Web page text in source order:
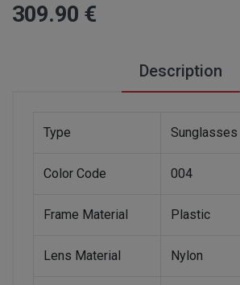
309.90 €
Description
Type Sunglasses
Color Code 004
Frame Material Plastic
Lens Material Nylon